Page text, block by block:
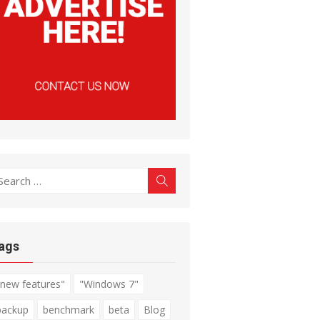
features"
"Windows 7"
benchmark beta
Blog